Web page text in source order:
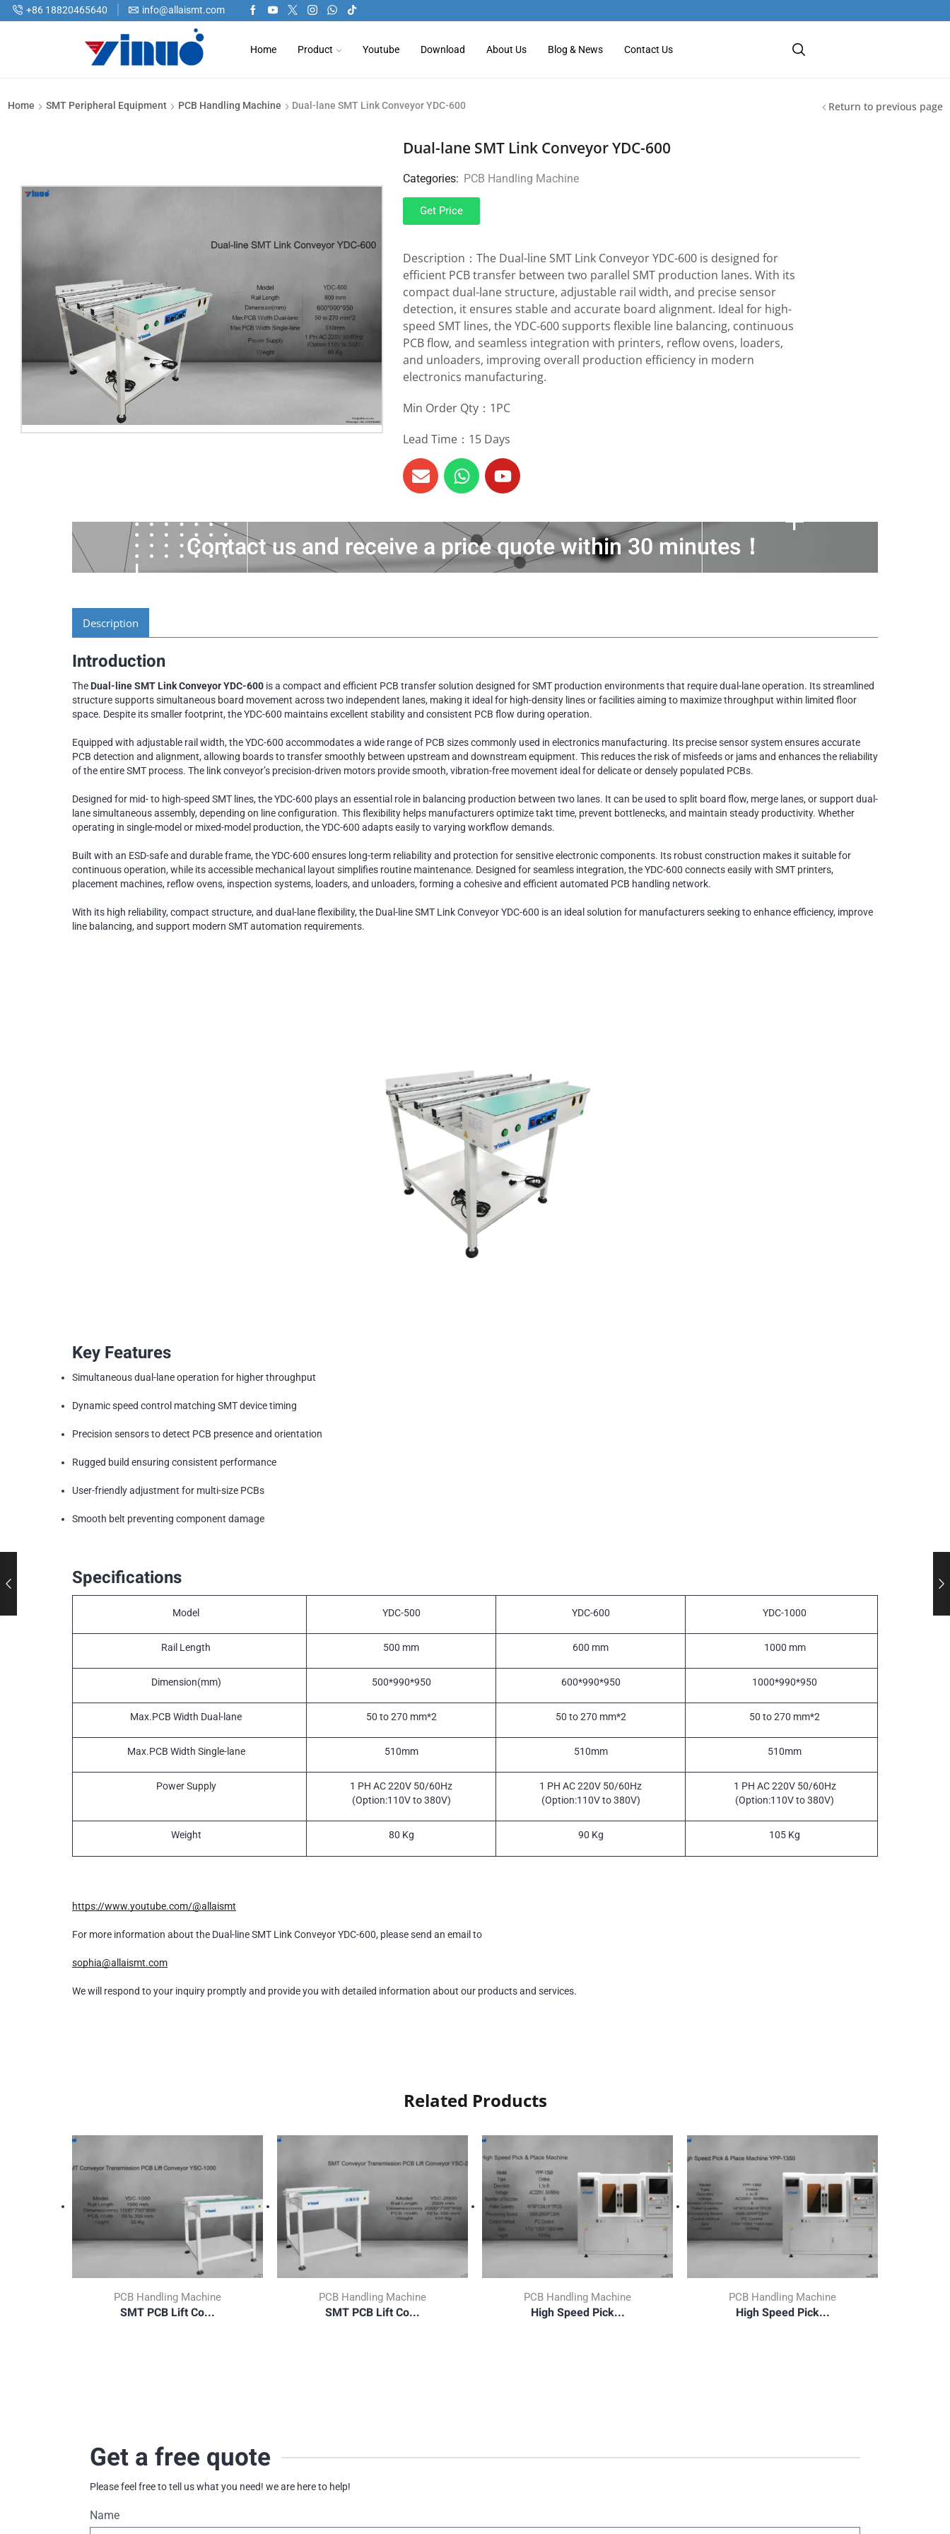
+86 18820465640 info@allaismt.com
Home Product Youtube Download About Us Blog & News Contact Us
Home SMT Peripheral Equipment PCB Handling Machine Dual-lane SMT Link Conveyor YDC-600 Return to previous page
Dual-lane SMT Link Conveyor YDC-600
Categories: PCB Handling Machine
Get Price
Description：The Dual-line SMT Link Conveyor YDC-600 is designed for
efficient PCB transfer between two parallel SMT production lanes. With its
compact dual-lane structure, adjustable rail width, and precise sensor
detection, it ensures stable and accurate board alignment. Ideal for high-
speed SMT lines, the YDC-600 supports flexible line balancing, continuous
PCB flow, and seamless integration with printers, reflow ovens, loaders,
and unloaders, improving overall production efficiency in modern
electronics manufacturing.
Min Order Qty：1PC
Lead Time：15 Days
Contact us and receive a price quote within 30 minutes！
Description
Introduction
The Dual-line SMT Link Conveyor YDC-600 is a compact and efficient PCB transfer solution designed for SMT production environments that require dual-lane operation. Its streamlined
structure supports simultaneous board movement across two independent lanes, making it ideal for high-density lines or facilities aiming to maximize throughput within limited floor
space. Despite its smaller footprint, the YDC-600 maintains excellent stability and consistent PCB flow during operation.
Equipped with adjustable rail width, the YDC-600 accommodates a wide range of PCB sizes commonly used in electronics manufacturing. Its precise sensor system ensures accurate
PCB detection and alignment, allowing boards to transfer smoothly between upstream and downstream equipment. This reduces the risk of misfeeds or jams and enhances the reliability
of the entire SMT process. The link conveyor’s precision-driven motors provide smooth, vibration-free movement ideal for delicate or densely populated PCBs.
Designed for mid- to high-speed SMT lines, the YDC-600 plays an essential role in balancing production between two lanes. It can be used to split board flow, merge lanes, or support dual-
lane simultaneous assembly, depending on line configuration. This flexibility helps manufacturers optimize takt time, prevent bottlenecks, and maintain steady productivity. Whether
operating in single-model or mixed-model production, the YDC-600 adapts easily to varying workflow demands.
Built with an ESD-safe and durable frame, the YDC-600 ensures long-term reliability and protection for sensitive electronic components. Its robust construction makes it suitable for
continuous operation, while its accessible mechanical layout simplifies routine maintenance. Designed for seamless integration, the YDC-600 connects easily with SMT printers,
placement machines, reflow ovens, inspection systems, loaders, and unloaders, forming a cohesive and efficient automated PCB handling network.
With its high reliability, compact structure, and dual-lane flexibility, the Dual-line SMT Link Conveyor YDC-600 is an ideal solution for manufacturers seeking to enhance efficiency, improve
line balancing, and support modern SMT automation requirements.
Key Features
Simultaneous dual-lane operation for higher throughput
Dynamic speed control matching SMT device timing
Precision sensors to detect PCB presence and orientation
Rugged build ensuring consistent performance
User-friendly adjustment for multi-size PCBs
Smooth belt preventing component damage
Specifications
Model YDC-500 YDC-600 YDC-1000
Rail Length 500 mm 600 mm 1000 mm
Dimension(mm) 500*990*950 600*990*950 1000*990*950
Max.PCB Width Dual-lane 50 to 270 mm*2 50 to 270 mm*2 50 to 270 mm*2
Max.PCB Width Single-lane 510mm 510mm 510mm
Power Supply
1 PH AC 220V 50/60Hz
(Option:110V to 380V)
1 PH AC 220V 50/60Hz
(Option:110V to 380V)
1 PH AC 220V 50/60Hz
(Option:110V to 380V)
Weight 80 Kg 90 Kg 105 Kg
https://www.youtube.com/@allaismt
For more information about the Dual-line SMT Link Conveyor YDC-600, please send an email to
sophia@allaismt.com
We will respond to your inquiry promptly and provide you with detailed information about our products and services.
Related Products
PCB Handling Machine
SMT PCB Lift Co...
PCB Handling Machine
SMT PCB Lift Co...
PCB Handling Machine
High Speed Pick...
PCB Handling Machine
High Speed Pick...
Get a free quote
Please feel free to tell us what you need! we are here to help!
Name